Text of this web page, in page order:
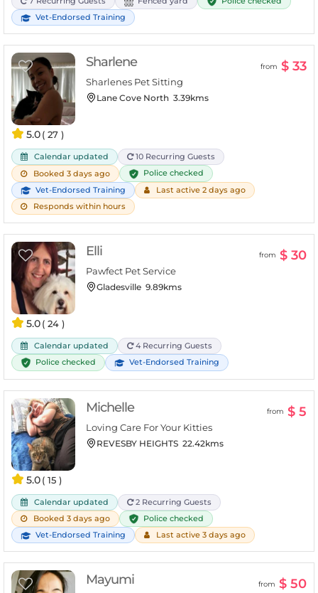
Vet-Endorsed Training
5.0( 27 )
Sharlene from $ 33
Sharlenes Pet Sitting
Lane Cove North 3.39kms
Calendar updated
10 Recurring Guests
Booked 3 days ago
Police checked
Vet-Endorsed Training
Last active 2 days ago
Responds within hours
5.0( 24 )
Elli from $ 30
Pawfect Pet Service
Gladesville 9.89kms
Calendar updated
4 Recurring Guests
Police checked
Vet-Endorsed Training
5.0( 15 )
Michelle from $ 5
Loving Care For Your Kitties
REVESBY HEIGHTS 22.42kms
Calendar updated
2 Recurring Guests
Booked 3 days ago
Police checked
Vet-Endorsed Training
Last active 3 days ago
Mayumi from $ 50